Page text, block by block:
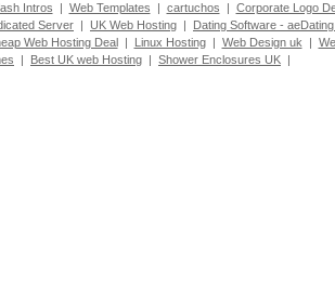
Intros | Web Templates | cartuchos | Corporate Logo
Server | UK Web Hosting | Dating Software - aeDating
Web Hosting Deal| Linux Hosting| Web Design uk |
| Best UK web Hosting | Shower Enclosures UK |